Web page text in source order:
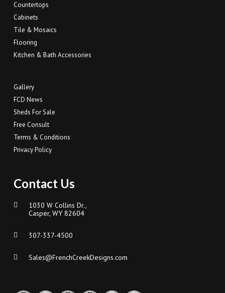
Countertops
Cabinets
Tile & Mosaics
Flooring
Kitchen & Bath Accessories
Gallery
FCD News
Sheds For Sale
Free Consult
Terms & Conditions
Privacy Policy
Contact Us
1030 W Collins Dr.,
Casper, WY 82604
307-337-4500
Sales@FrenchCreekDesigns.com